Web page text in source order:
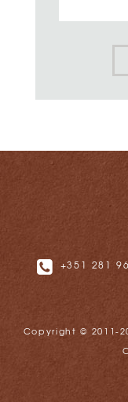
+351 281
Copyright © 2011-